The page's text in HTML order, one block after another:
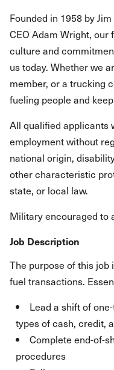
Founded in 1958 by
CEO Adam Wright,
culture and
us today. Whether we
member, or a trucking
fueling people and
All qualified applicants
employment without
national origin,
other characteristic
state, or local law.
Military encouraged to
Job Description
The purpose of this
fuel transactions.
Lead a shift of
types of cash, credit,
Complete end-of-
procedures